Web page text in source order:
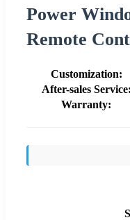
Power
Remote
Customization:
After-sales Service:
Warranty: